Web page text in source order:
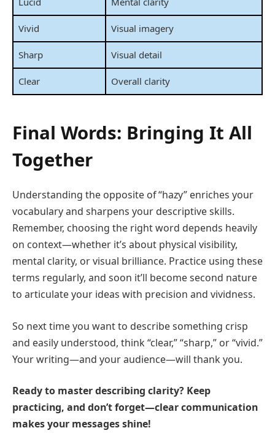
Vivid Visual imagery
Sharp Visual detail
Clear Overall clarity
Final Words: Bringing It All
Together
Understanding the opposite of “hazy” enriches your
vocabulary and sharpens your descriptive skills.
Remember, choosing the right word depends heavily
on context—whether it’s about physical visibility,
mental clarity, or visual brilliance. Practice using these
terms regularly, and soon it’ll become second nature
to articulate your ideas with precision and vividness.
So next time you want to describe something crisp
and easily understood, think “clear,” “sharp,” or “vivid.”
Your writing—and your audience—will thank you.
Ready to master describing clarity? Keep
practicing, and don’t forget—clear communication
makes your messages shine!